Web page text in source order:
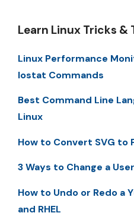
Learn Linux Tricks &
Linux Performance
Iostat Commands
Best Command Line
Linux
How to Convert SVG to
3 Ways to Change a
How to Undo or Redo a
and RHEL